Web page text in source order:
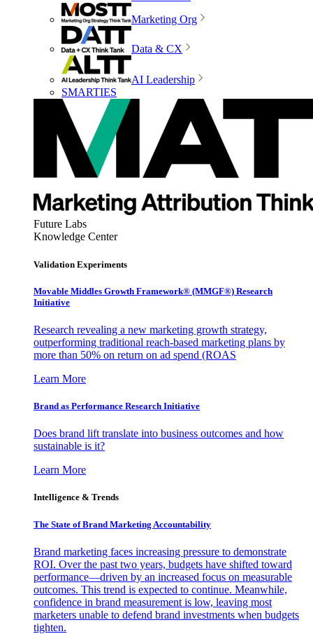
Marketing Org
Data & CX
AI Leadership
SMARTIES
Future Labs
Knowledge Center
Validation Experiments
Movable Middles Growth Framework® (MMGF®) Research
Initiative
Research revealing a new marketing growth strategy,
outperforming traditional reach-based marketing plans by
more than 50% on return on ad spend (ROAS
Learn More
Brand as Performance Research Initiative
Does brand lift translate into business outcomes and how
sustainable is it?
Learn More
Intelligence & Trends
The State of Brand Marketing Accountability
Brand marketing faces increasing pressure to demonstrate
ROI. Over the past two years, budgets have shifted toward
performance—driven by an increased focus on measurable
outcomes. This trend is expected to continue. Meanwhile,
confidence in brand measurement is low, leaving most
marketers unable to defend brand investments when budgets
tighten.